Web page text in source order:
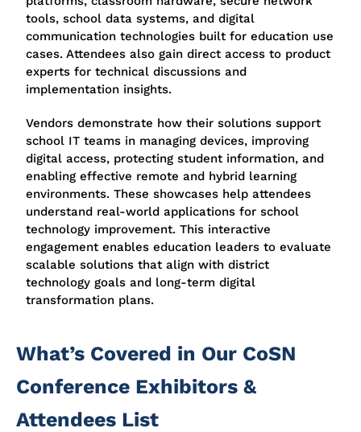
tools, school data systems, and digital
communication technologies built for education use
cases. Attendees also gain direct access to product
experts for technical discussions and
implementation insights.
Vendors demonstrate how their solutions support
school IT teams in managing devices, improving
digital access, protecting student information, and
enabling effective remote and hybrid learning
environments. These showcases help attendees
understand real-world applications for school
technology improvement. This interactive
engagement enables education leaders to evaluate
scalable solutions that align with district
technology goals and long-term digital
transformation plans.
What’s Covered in Our CoSN
Conference Exhibitors &
Attendees List